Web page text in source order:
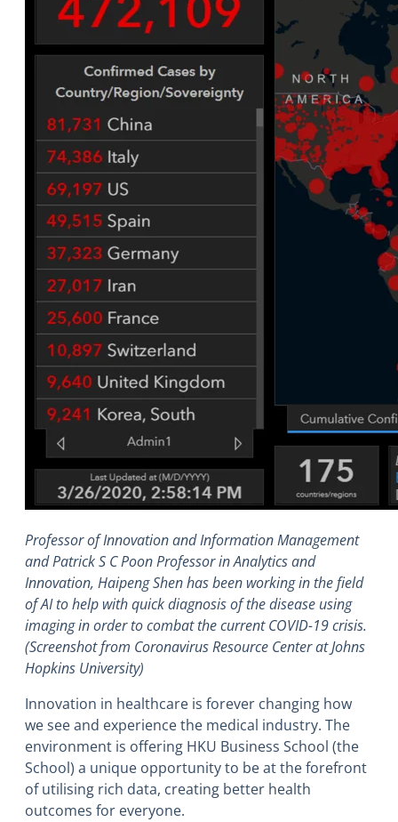
Professor of Innovation and Information Management
and Patrick S C Poon Professor in Analytics and
Innovation, Haipeng Shen has been working in the field
of AI to help with quick diagnosis of the disease using
imaging in order to combat the current COVID-19 crisis.
(Screenshot from Coronavirus Resource Center at Johns
Hopkins University)
Innovation in healthcare is forever changing how
we see and experience the medical industry. The
environment is offering HKU Business School (the
School) a unique opportunity to be at the forefront
of utilising rich data, creating better health
outcomes for everyone.